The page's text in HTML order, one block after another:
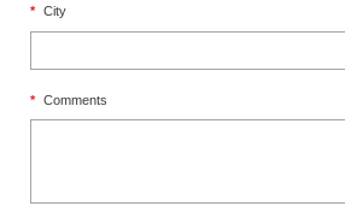
* City
* Comments